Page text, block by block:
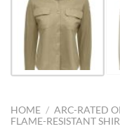
HOME / ARC-RATED
FLAME-RESISTANT